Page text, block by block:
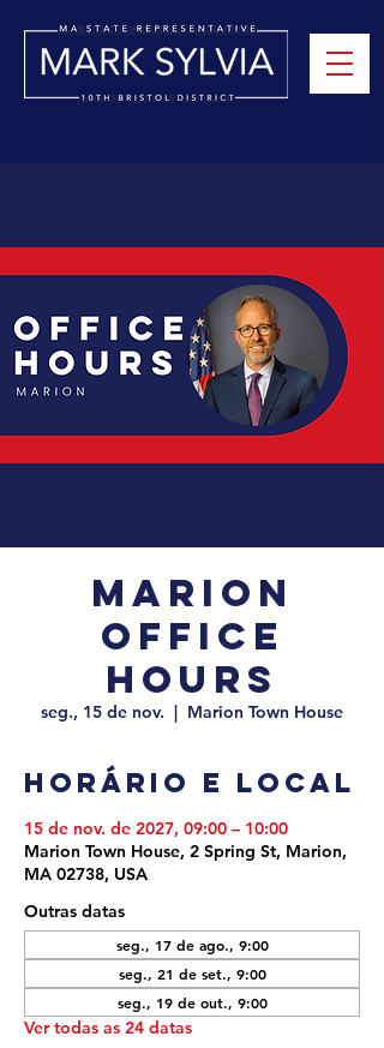
Marion
Office
Hours
seg., 15 de nov.
  |
Marion Town House
Horário e local
15 de nov. de 2027, 09:00 – 10:00
Marion Town House, 2 Spring St, Marion,
MA 02738, USA
Outras datas
seg., 17 de ago., 9:00
seg., 21 de set., 9:00
seg., 19 de out., 9:00
Ver todas as 24 datas